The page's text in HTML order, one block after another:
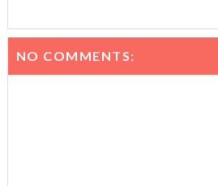
NO COMMENTS: